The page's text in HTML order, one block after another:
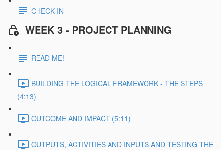
CHECK IN
WEEK 3 - PROJECT PLANNING
READ ME!
BUILDING THE LOGICAL FRAMEWORK - THE STEPS
(4:13)
OUTCOME AND IMPACT (5:11)
OUTPUTS, ACTIVITIES AND INPUTS AND TESTING THE